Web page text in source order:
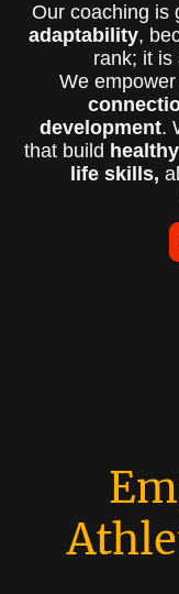
Our coaching is
adaptability,
rank; it is
We
development.
that build
life skills,